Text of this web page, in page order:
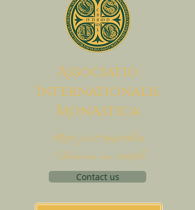
Associatio
Internationalis
MonAstica
Let's put together
Heaven on earth
Contact us